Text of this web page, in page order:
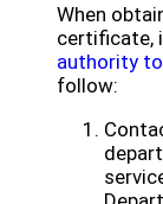
When
certificate,
authority
follow: